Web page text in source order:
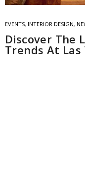
EVENTS, INTERIOR DESIGN,
Discover The
Trends At